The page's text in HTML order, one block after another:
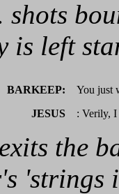
shots
is left
BARKEEP:
You just
JESUS
: Verily, I
the
'strings